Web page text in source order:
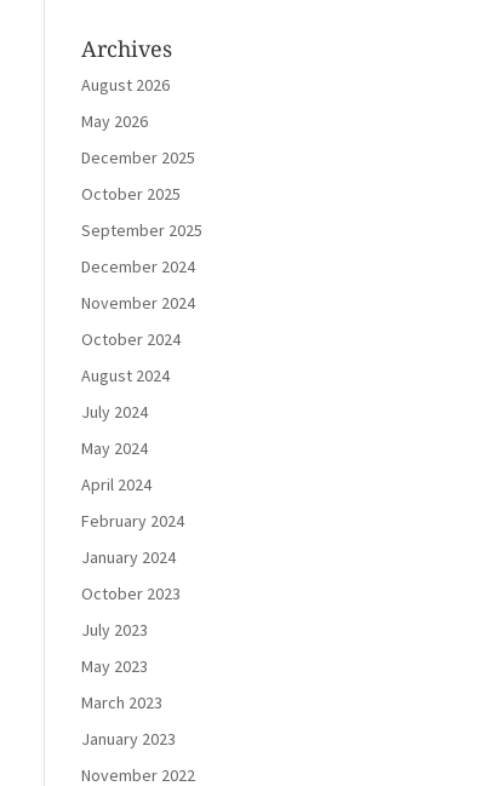
Archives
August 2026
May 2026
December 2025
October 2025
September 2025
December 2024
November 2024
October 2024
August 2024
July 2024
May 2024
April 2024
February 2024
January 2024
October 2023
July 2023
May 2023
March 2023
January 2023
November 2022